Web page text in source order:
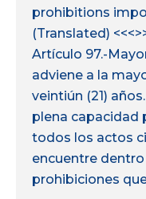
prohibitions
(Translated)
Artículo 97.-
adviene a la
veintiún (21)
plena capacidad
todos los actos
encuentre
prohibiciones